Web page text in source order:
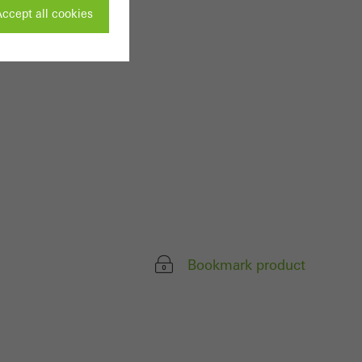
Bookmark product
all cookies
and thus
the number